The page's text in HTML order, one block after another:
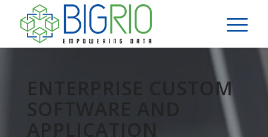
ENTERPRISE CUSTOM
SOFTWARE AND
APPLICATION